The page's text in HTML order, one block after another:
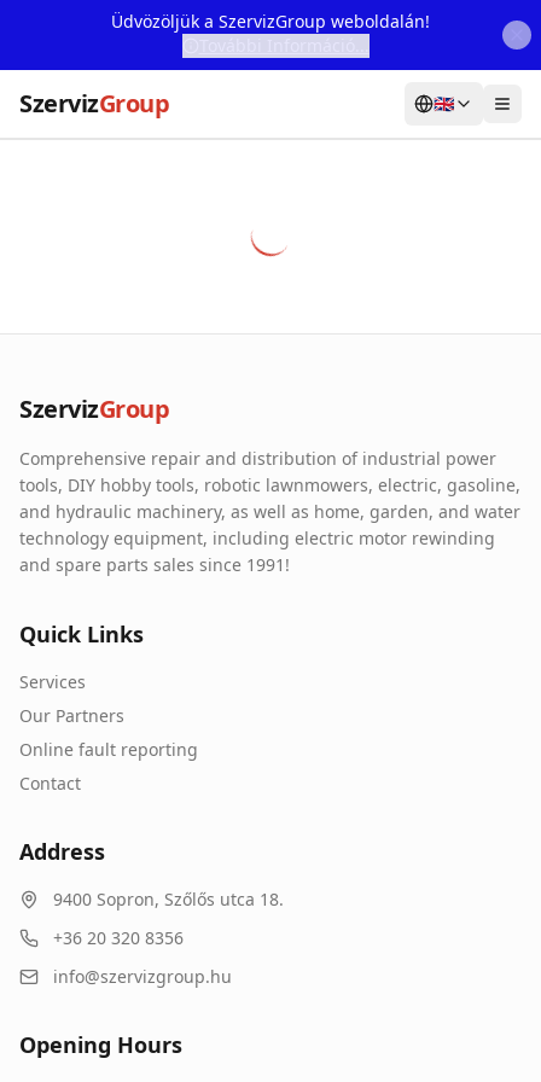
Üdvözöljük a SzervizGroup weboldalán!
SzervizGroup 🇬🇧
Our Partners
Contact
Online fault reporting
SzervizGroup
Comprehensive repair and distribution of industrial power
tools, DIY hobby tools, robotic lawnmowers, electric, gasoline,
and hydraulic machinery, as well as home, garden, and water
technology equipment, including electric motor rewinding
and spare parts sales since 1991!
Quick Links
Services
Our Partners
Online fault reporting
Contact
Address
9400 Sopron, Szőlős utca 18.
+36 20 320 8356
info@szervizgroup.hu
Opening Hours